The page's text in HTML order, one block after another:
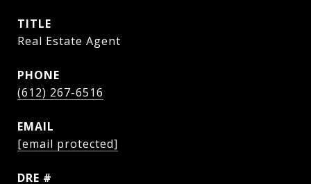
TITLE
Real Estate Agent
PHONE
(612) 267-6516
EMAIL
[email protected]
DRE #